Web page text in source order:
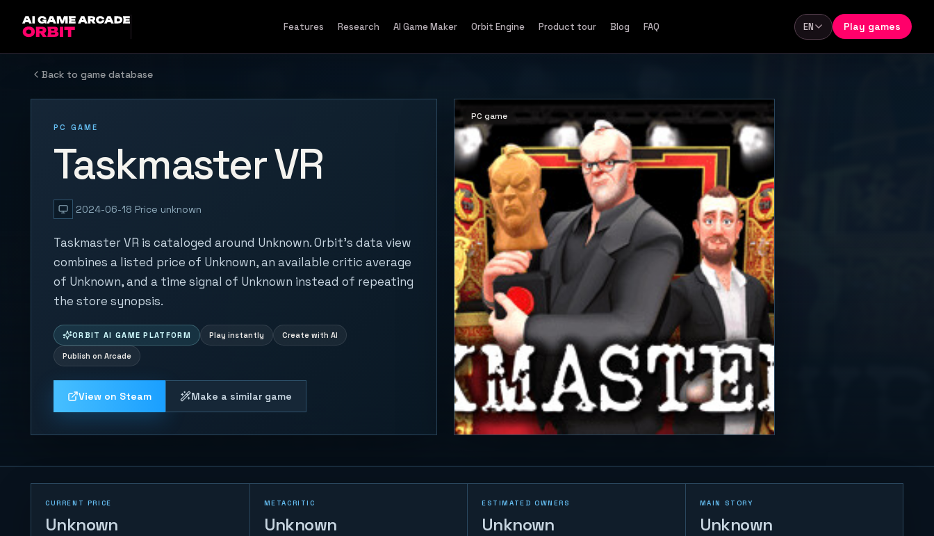
Features Research AI Game Maker Orbit Engine Product tour Blog FAQ Language
EN Play games
Back to game database
PC GAME
Taskmaster VR
2024-06-18 Price unknown
Taskmaster VR is cataloged around Unknown. Orbit's data view
combines a listed price of Unknown, an available critic average
of Unknown, and a time signal of Unknown instead of repeating
the store synopsis.
ORBIT AI GAME PLATFORM Play instantly Create with AI
Publish on Arcade
View on Steam Make a similar game
PC game
CURRENT PRICE
Unknown
METACRITIC
Unknown
ESTIMATED OWNERS
Unknown
MAIN STORY
Unknown